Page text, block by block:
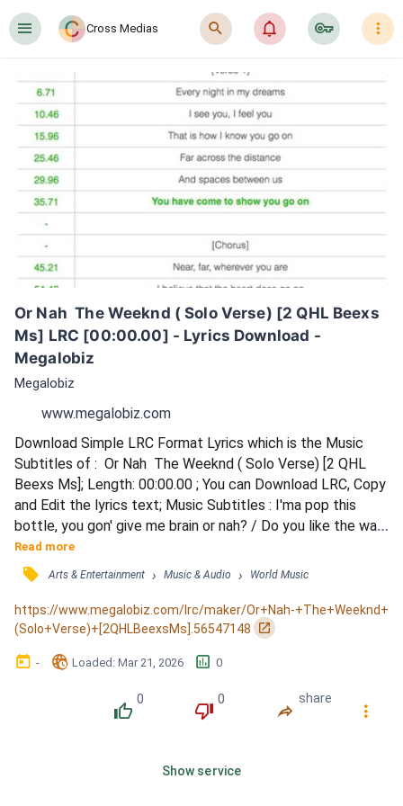
󰍜 Cross Medias 󰍉 󰂜 󰷖 󰇙
Or Nah  The Weeknd ( Solo Verse) [2 QHL Beexs
Ms] LRC [00:00.00] - Lyrics Download -
Megalobiz
Megalobiz
www.megalobiz.com
Download Simple LRC Format Lyrics which is the Music
Subtitles of :  Or Nah  The Weeknd ( Solo Verse) [2 QHL
Beexs Ms]; Length: 00:00.00 ; You can Download LRC, Copy
and Edit the lyrics text; Music Subtitles : I'ma pop this
bottle, you gon' give me brain or nah? / Do you like the way
I flick my tongue or nah? / You can ride my face until you're
drippin' cum / Can you lick the tip then throat the dick or
nah? / Can you let me stretch that pussy out or nah? / I'm
not the type to call you back tomo...
Read more
󰓹 Arts & Entertainment › Music & Audio › World Music
https://www.megalobiz.com/lrc/maker/Or+Nah-+The+Weeknd+
(Solo+Verse)+[2QHLBeexsMs].56547148
󰏌
󰃶 - 󱉊 Loaded: Mar 21, 2026 󱕎 0
󰔔
0
󰔒
0
󰤲
share
󰇙
Show service